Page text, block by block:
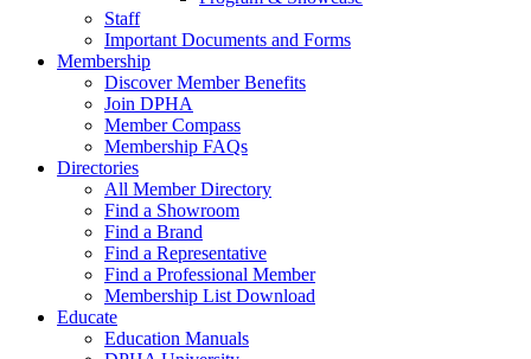
Staff
Important Documents and Forms
Membership
Discover Member Benefits
Join DPHA
Member Compass
Membership FAQs
Directories
All Member Directory
Find a Showroom
Find a Brand
Find a Representative
Find a Professional Member
Membership List Download
Educate
Education Manuals